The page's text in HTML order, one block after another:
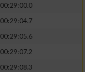
00:29:00.0
00:29:04.7
00:29:05.6
00:29:07.2
00:29:08.3